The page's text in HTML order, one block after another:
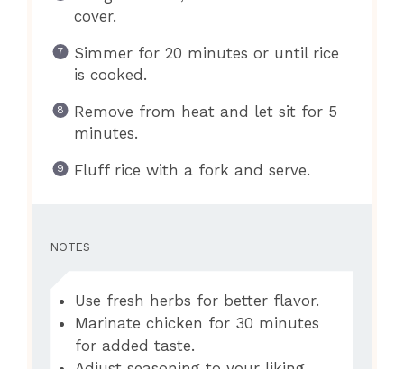
cover.
Simmer for 20 minutes or until rice
is cooked.
Remove from heat and let sit for 5
minutes.
Fluff rice with a fork and serve.
NOTES
Use fresh herbs for better flavor.
Marinate chicken for 30 minutes
for added taste.